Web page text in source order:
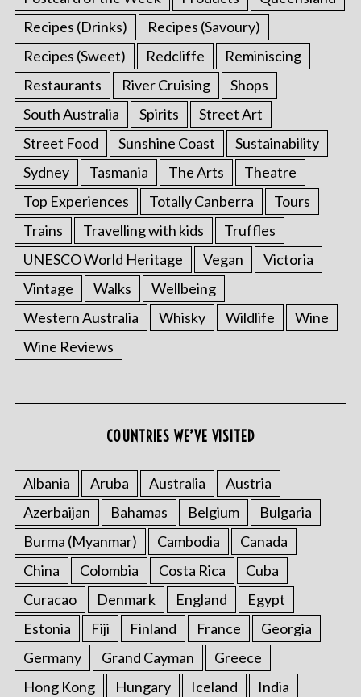
Recipes (Drinks)
Recipes (Savoury)
Recipes (Sweet)
Redcliffe
Reminiscing
Restaurants
River Cruising
Shops
South Australia
Spirits
Street Art
Street Food
Sunshine Coast
Sustainability
Sydney
Tasmania The Arts
Theatre
Top Experiences
Totally Canberra
Tours
Trains
Travelling with kids
Truffles
UNESCO World Heritage
Vegan
Victoria
Vintage
Walks
Wellbeing
Western Australia
Whisky Wildlife
Wine
Wine Reviews
COUNTRIES WE’VE VISITED
Albania Aruba Australia
Austria
Azerbaijan
Bahamas Belgium
Bulgaria
Burma (Myanmar)
Cambodia
Canada
China
Colombia Costa Rica
Cuba
Curacao
Denmark England
Egypt
Estonia
Fiji Finland France
Georgia
Germany
Grand Cayman
Greece
Hong Kong
Hungary Iceland
India